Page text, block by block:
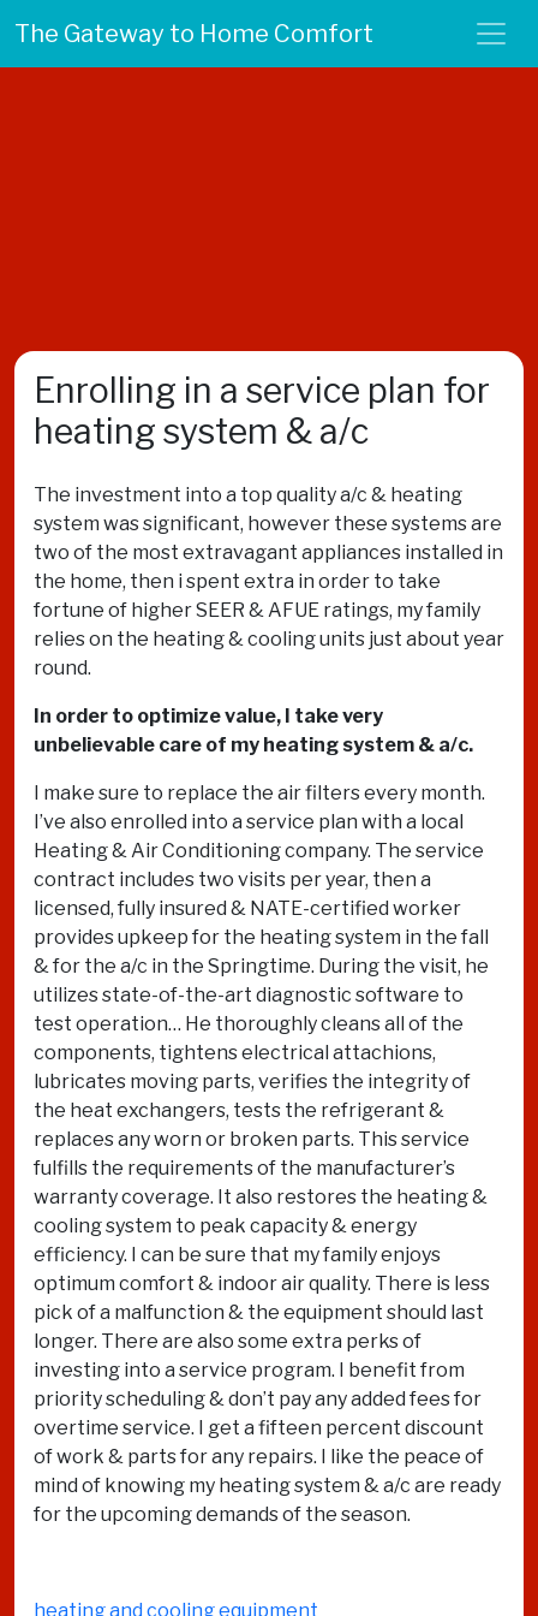
The Gateway to Home Comfort
Enrolling in a service plan for
heating system & a/c
The investment into a top quality a/c & heating
system was significant, however these systems are
two of the most extravagant appliances installed in
the home, then i spent extra in order to take
fortune of higher SEER & AFUE ratings, my family
relies on the heating & cooling units just about year
round.
In order to optimize value, I take very
unbelievable care of my heating system & a/c.
I make sure to replace the air filters every month.
I’ve also enrolled into a service plan with a local
Heating & Air Conditioning company. The service
contract includes two visits per year, then a
licensed, fully insured & NATE-certified worker
provides upkeep for the heating system in the fall
& for the a/c in the Springtime. During the visit, he
utilizes state-of-the-art diagnostic software to
test operation… He thoroughly cleans all of the
components, tightens electrical attachions,
lubricates moving parts, verifies the integrity of
the heat exchangers, tests the refrigerant &
replaces any worn or broken parts. This service
fulfills the requirements of the manufacturer’s
warranty coverage. It also restores the heating &
cooling system to peak capacity & energy
efficiency. I can be sure that my family enjoys
optimum comfort & indoor air quality. There is less
pick of a malfunction & the equipment should last
longer. There are also some extra perks of
investing into a service program. I benefit from
priority scheduling & don’t pay any added fees for
overtime service. I get a fifteen percent discount
of work & parts for any repairs. I like the peace of
mind of knowing my heating system & a/c are ready
for the upcoming demands of the season.
heating and cooling equipment